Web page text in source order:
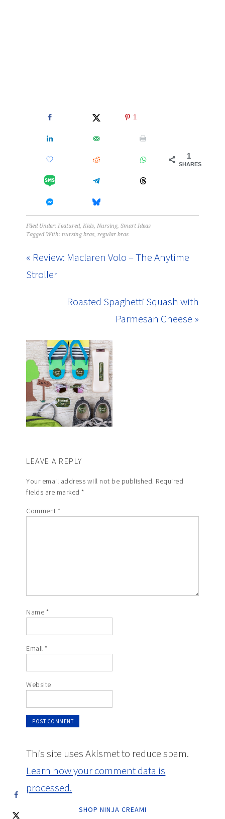
1
SHARES
1
Filed Under:Featured,Kids,Nursing,Smart Ideas
Tagged With:nursing bras,regular bras
« Review: Maclaren Volo – The Anytime
Stroller
Roasted Spaghetti Squash with
Parmesan Cheese »
LEAVE A REPLY
Your email address will not be published. Required
fields are marked*
Comment*
Name *
Email*
Website
This site uses Akismet to reduce spam.
Learn how your comment data is
processed.
SHOP NINJA CREAMI